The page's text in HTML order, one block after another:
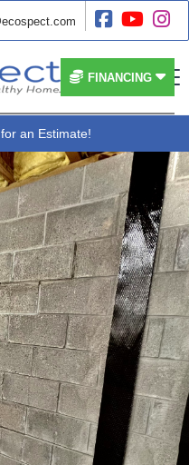
  
 FINANCING
for an Estimate!